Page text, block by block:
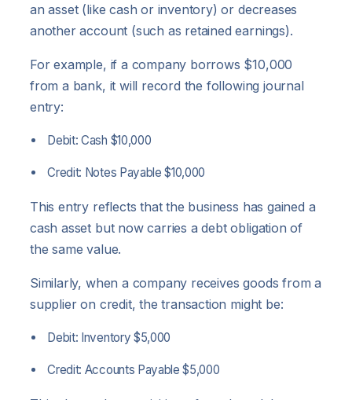
an asset (like cash or inventory) or decreases
another account (such as retained earnings).
For example, if a company borrows $10,000
from a bank, it will record the following journal
entry:
Debit: Cash $10,000
Credit: Notes Payable $10,000
This entry reflects that the business has gained a
cash asset but now carries a debt obligation of
the same value.
Similarly, when a company receives goods from a
supplier on credit, the transaction might be:
Debit: Inventory $5,000
Credit: Accounts Payable $5,000